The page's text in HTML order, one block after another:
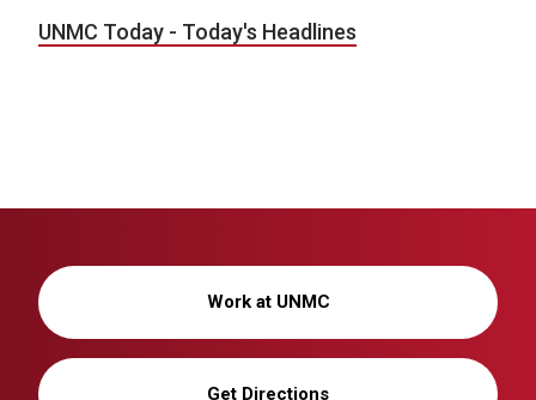
UNMC Today - Today's Headlines
Work at UNMC
Get Directions